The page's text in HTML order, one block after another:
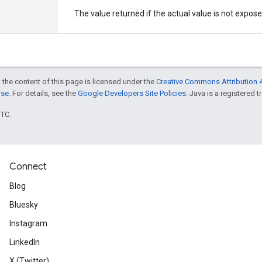
The value returned if the actual value is not
content of this page is licensed under theCreative Commons Attribution
. For details, see the Google Developers Site Policies . Java is a registered
Connect
Blog
Bluesky
Instagram
LinkedIn